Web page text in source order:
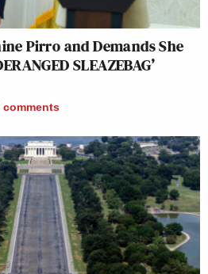
Pirro and Demands She
SLEAZEBAG’
comments